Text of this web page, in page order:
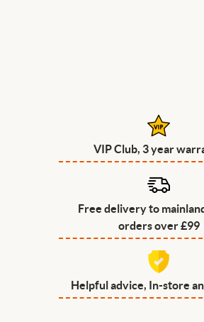
VIP Club, 3 year
Free delivery to
orders over £99
Helpful advice, In-store